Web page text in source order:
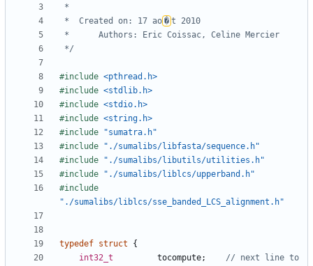
*  Created on: 17 ao �
*/
#include <pthread.h>
#include <stdlib.h>
#include <stdio.h>
#include <string.h>
#include
"sumatra.h"
#include
"./sumalibs/libfasta/sequence.h"
#include
"./sumalibs/libutils/utilities.h"
#include
"./sumalibs/liblcs/upperband.h"
#include
"./sumalibs/liblcs/sse_banded_LCS_alignment.h"
typedef struct
{
int32_t
tocompute;
// next line to